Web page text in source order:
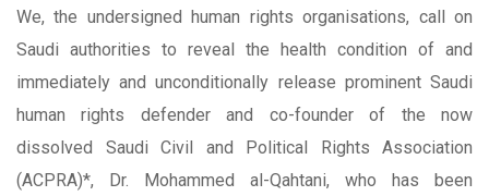
We, the undersigned human rights organisations, call on
Saudi authorities to reveal the health condition of and
immediately and unconditionally release prominent Saudi
human rights defender and co-founder of the now
dissolved Saudi Civil and Political Rights Association
(ACPRA)*, Dr. Mohammed al-Qahtani, who has been